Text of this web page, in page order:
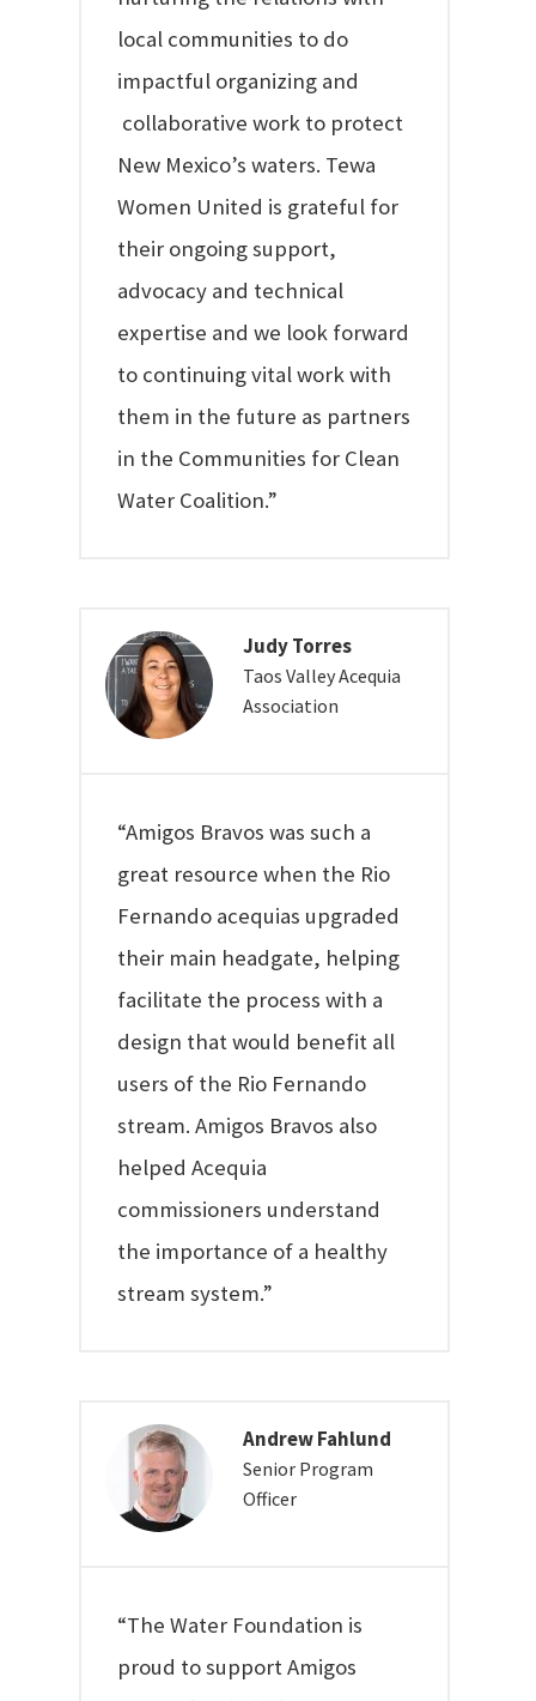
local communities to do
impactful organizing and
collaborative work to protect
New Mexico’s waters. Tewa
Women United is grateful for
their ongoing support,
advocacy and technical
expertise and we look forward
to continuing vital work with
them in the future as partners
in the Communities for Clean
Water Coalition.”
Judy Torres
Taos Valley Acequia
Association
“Amigos Bravos was such a
great resource when the Rio
Fernando acequias upgraded
their main headgate, helping
facilitate the process with a
design that would benefit all
users of the Rio Fernando
stream. Amigos Bravos also
helped Acequia
commissioners understand
the importance of a healthy
stream system.”
Andrew Fahlund
Senior Program
Officer
“The Water Foundation is
proud to support Amigos